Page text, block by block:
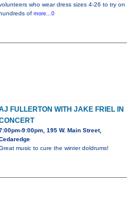
who wear dress sizes 4-26 to try on
hundreds of more...0
FULLERTON WITH JAKE FRIEL IN
9:00pm, 195 W. Main Street,
music to cure the winter doldrums!